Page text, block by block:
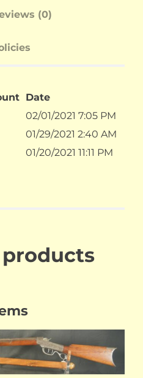
(0)
Date
02/01/2021 7:05 PM
01/29/2021 2:40 AM
01/20/2021 11:11 PM